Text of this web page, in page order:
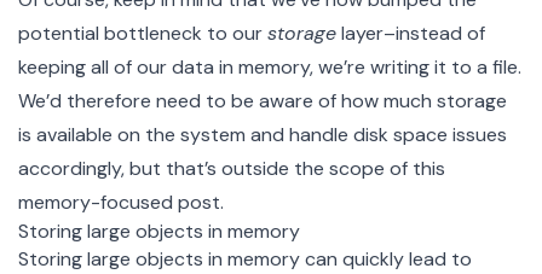
potential bottleneck to ourstoragelayer–instead of
keeping all of our data in memory, we’re writing it to a file.
We’d therefore need to be aware of how much storage
is available on the system and handle disk space issues
accordingly, but that’s outside the scope of this
memory-focused post.
Storing large objects in memory
Storing large objects in memory can quickly lead to